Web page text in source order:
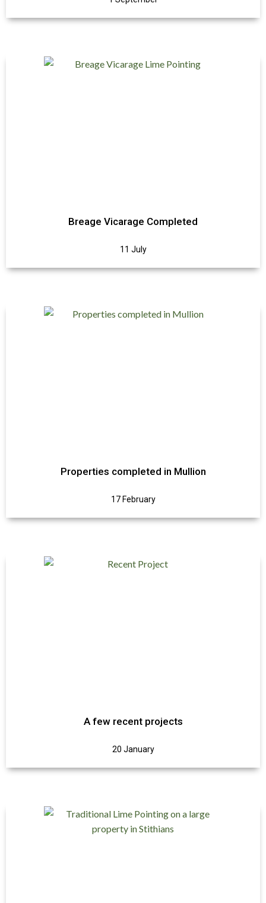
Breage Vicarage Completed
11 July
Properties completed in Mullion
17 February
A few recent projects
20 January